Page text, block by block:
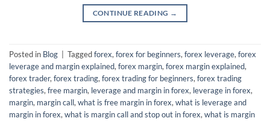
CONTINUE READING →
Posted in Blog Taggedforex,forex for beginners,forex leverage,forex
leverage and margin explained,forex margin,forex margin explained,
forex trader,forex trading,forex trading for beginners,forex trading
strategies,free margin, leverage and margin in forex, leverage in forex,
margin, margin call,what is free margin in forex,what is leverage and
margin in forex,what is margin call and stop out in forex,what is margin